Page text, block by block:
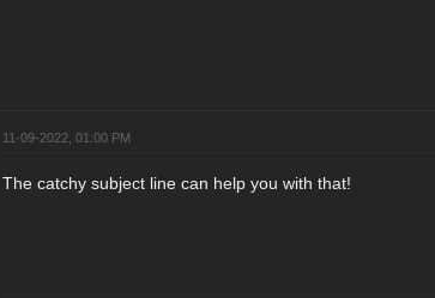
11-09-2022, 01:00 PM
The catchy subject line can help you with that!